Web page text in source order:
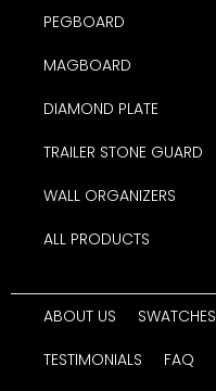
PEGBOARD
MAGBOARD
DIAMOND PLATE
TRAILER STONE GUARD
WALL ORGANIZERS
ALL PRODUCTS
ABOUT US SWATCHES
TESTIMONIALS
FAQ